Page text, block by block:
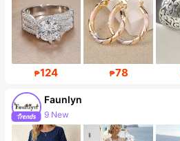
₱124 ₱78
Faunlyn
9 New
24K Followers